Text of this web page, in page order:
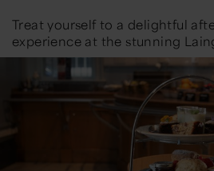
Treat yourself to a delightful
experience at the stunning